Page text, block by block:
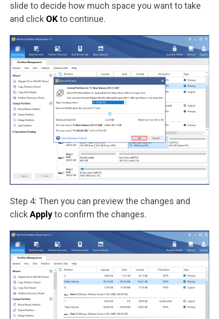
slide to decide how much space you want to take
and click OKto continue.
Step 4: Then you can preview the changes and
click Applyto confirm the changes.